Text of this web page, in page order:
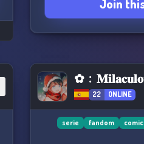
🌐 Latest updates about
👥 Dedicated focus on
📝 Registration chat
🎵 Music chats and 24/7
📺 Chatrooms
Who, Torchwood, The
and Class.
Join
22 ONLINE
serie fandom comic